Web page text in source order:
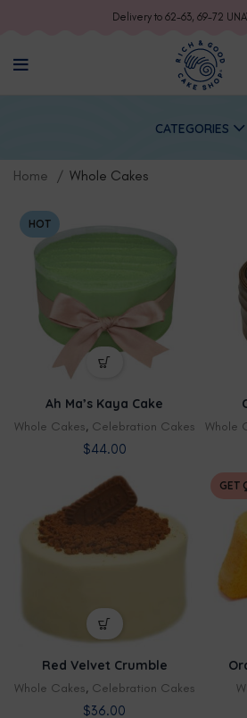
Delivery to 62-63, 69-72
CATEGORIES
Home Whole Cakes
HOT
Ah Ma’s Kaya Cake
Whole Cakes, Celebration Cakes
$44.00
Whole
Red Velvet Crumble
Whole Cakes, Celebration Cakes
$36.00
GET